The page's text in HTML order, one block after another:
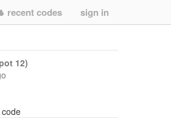
recent codes sign in
12)